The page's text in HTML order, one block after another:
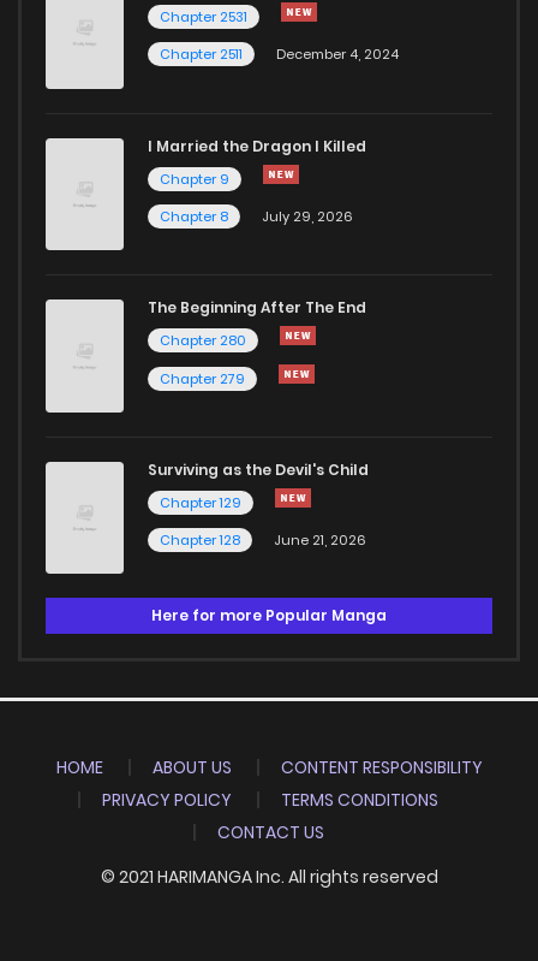
Chapter 2531
Chapter 2511
December 4, 2024
I Married the Dragon I Killed
Chapter 9
Chapter 8
July 29, 2026
The Beginning After The End
Chapter 280
Chapter 279
Surviving as the Devil's Child
Chapter 129
Chapter 128
June 21, 2026
Here for more Popular Manga
HOME ABOUT US
CONTENT RESPONSIBILITY
PRIVACY POLICY
TERMS CONDITIONS
CONTACT US
© 2021 HARIMANGA Inc. All rights reserved